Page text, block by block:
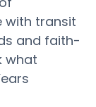
with transit
and faith-
what